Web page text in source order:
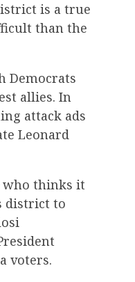
is a true
than the
Democrats
allies. In
attack ads
Leonard
who thinks it
district to
voters.